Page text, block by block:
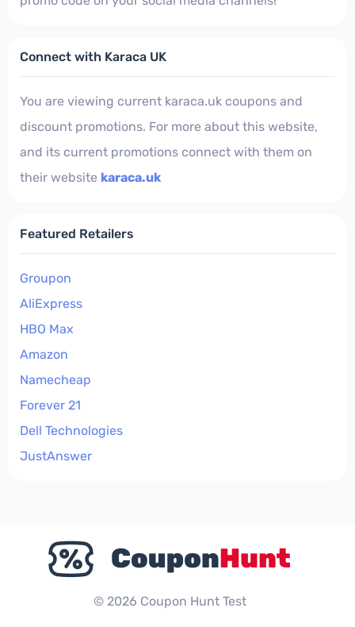
Connect with Karaca UK
You are viewing current karaca.uk coupons and
discount promotions. For more about this website,
and its current promotions connect with them on
their website karaca.uk
Featured Retailers
Groupon
AliExpress
HBO Max
Amazon
Namecheap
Forever 21
Dell Technologies
JustAnswer
© 2026 Coupon Hunt Test